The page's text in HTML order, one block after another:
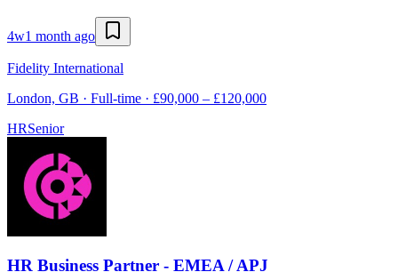
4w1 month ago
Fidelity International
London, GB · Full-time · £90,000 – £120,000
HRSenior
HR Business Partner - EMEA / APJ